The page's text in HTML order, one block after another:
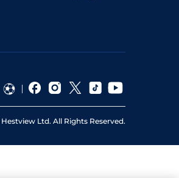
Hestview Ltd. All Rights Reserved.